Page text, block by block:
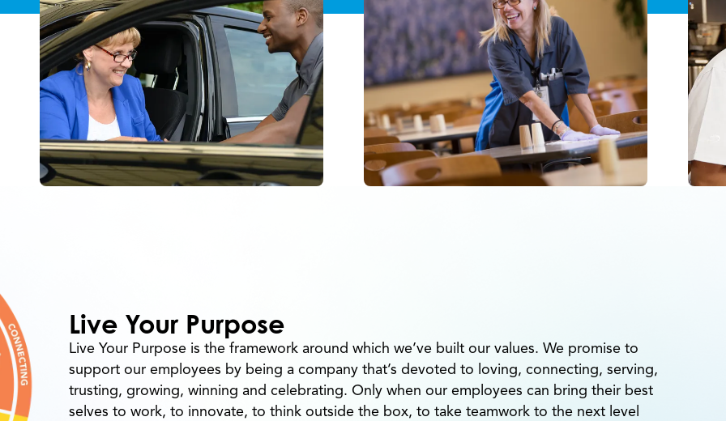
Live Your Purpose
Live Your Purpose is the framework around which we’ve built our values. We promise to
support our employees by being a company that’s devoted to loving, connecting, serving,
trusting, growing, winning and celebrating. Only when our employees can bring their best
selves to work, to innovate, to think outside the box, to take teamwork to the next level